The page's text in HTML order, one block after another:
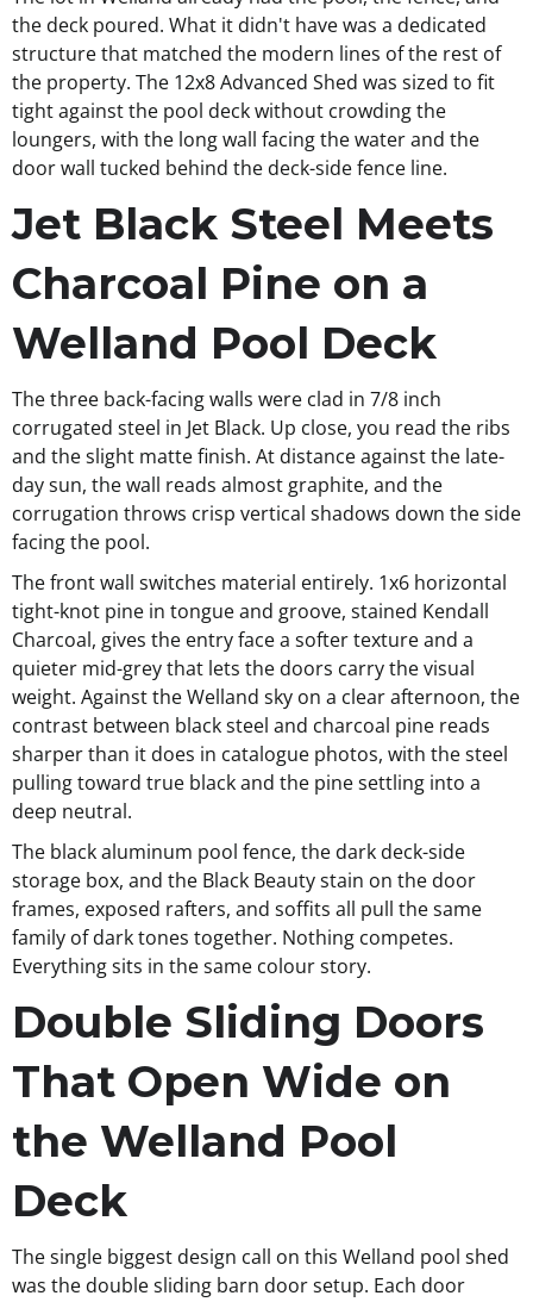
the deck poured. What it didn't have was a dedicated
structure that matched the modern lines of the rest of
the property. The 12x8 Advanced Shed was sized to fit
tight against the pool deck without crowding the
loungers, with the long wall facing the water and the
door wall tucked behind the deck-side fence line.
Jet Black Steel Meets
Charcoal Pine on a
Welland Pool Deck
The three back-facing walls were clad in 7/8 inch
corrugated steel in Jet Black. Up close, you read the ribs
and the slight matte finish. At distance against the late-
day sun, the wall reads almost graphite, and the
corrugation throws crisp vertical shadows down the side
facing the pool.
The front wall switches material entirely. 1x6 horizontal
tight-knot pine in tongue and groove, stained Kendall
Charcoal, gives the entry face a softer texture and a
quieter mid-grey that lets the doors carry the visual
weight. Against the Welland sky on a clear afternoon, the
contrast between black steel and charcoal pine reads
sharper than it does in catalogue photos, with the steel
pulling toward true black and the pine settling into a
deep neutral.
The black aluminum pool fence, the dark deck-side
storage box, and the Black Beauty stain on the door
frames, exposed rafters, and soffits all pull the same
family of dark tones together. Nothing competes.
Everything sits in the same colour story.
Double Sliding Doors
That Open Wide on
the Welland Pool
Deck
The single biggest design call on this Welland pool shed
was the double sliding barn door setup. Each door